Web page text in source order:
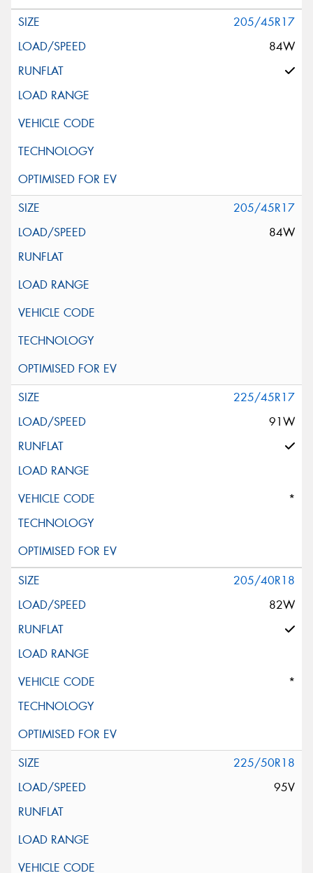
205/45R17
84W
205/45R17
84W
225/45R17
91W
*
205/40R18
82W
*
225/50R18
95V